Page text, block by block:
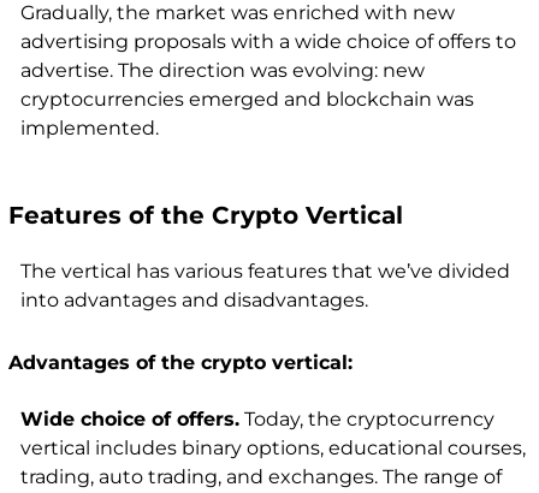
Gradually, the market was enriched with new
advertising proposals with a wide choice of offers to
advertise. The direction was evolving: new
cryptocurrencies emerged and blockchain was
implemented.
Features of the Crypto Vertical
The vertical has various features that we’ve divided
into advantages and disadvantages.
Advantages of the crypto vertical:
Wide choice of offers.Today, the cryptocurrency
vertical includes binary options, educational courses,
trading, auto trading, and exchanges. The range of